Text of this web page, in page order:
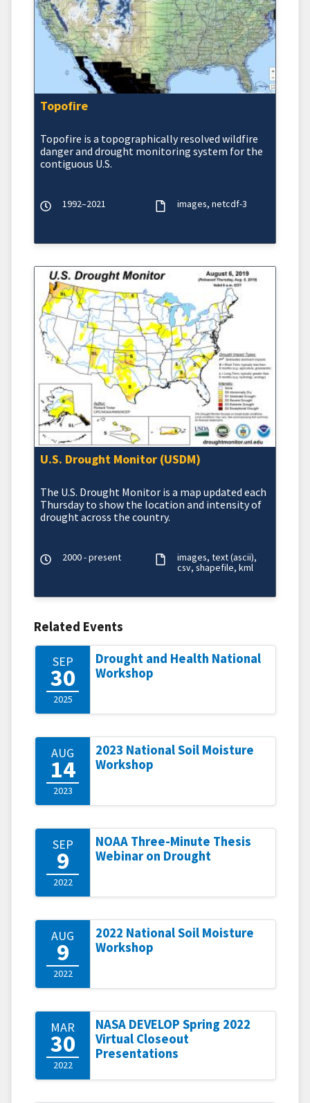
Topofire
Topofire is a topographically resolved wildfire
danger and drought monitoring system for the
contiguous U.S.
1992–2021 images netcdf-3
U.S. Drought Monitor (USDM)
The U.S. Drought Monitor is a map updated each
Thursday to show the location and intensity of
drought across the country.
2000 - present images text (ascii)
csv shapefile kml
Related Events
SEP
30
2025
Drought and Health National
Workshop
AUG
14
2023
2023 National Soil Moisture
Workshop
SEP
9
2022
NOAA Three-Minute Thesis
Webinar on Drought
AUG
9
2022
2022 National Soil Moisture
Workshop
MAR
30
2022
NASA DEVELOP Spring 2022
Virtual Closeout
Presentations